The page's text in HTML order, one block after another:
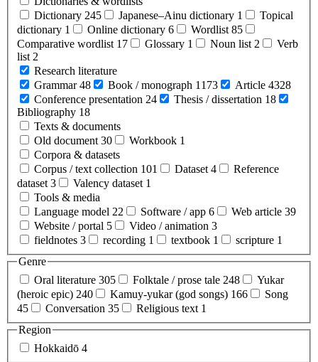
Dictionary 245 Japanese–Ainu dictionary 1
Topical
dictionary 1 Online dictionary 6 Wordlist 85
Comparative wordlist 17 Glossary 1 Noun list 2
Verb
list 2
Research literature
Grammar 48 Book / monograph 1173 Article 4328
Conference presentation 24 Thesis / dissertation 18
Bibliography 18
Texts & documents
Old document 30 Workbook 1
Corpora & datasets
Corpus / text collection 101 Dataset 4
Reference
dataset 3 Valency dataset 1
Tools & media
Language model 22 Software / app 6 Web article 39
Website / portal 5 Video / animation 3
fieldnotes 3 recording 1 textbook 1 scripture 1
Genre
Oral literature 305 Folktale / prose tale 248
Yukar
(heroic epic) 240 Kamuy-yukar (god songs) 166
Song
45
Conversation 35 Religious text 1
Region
Hokkaidō 4